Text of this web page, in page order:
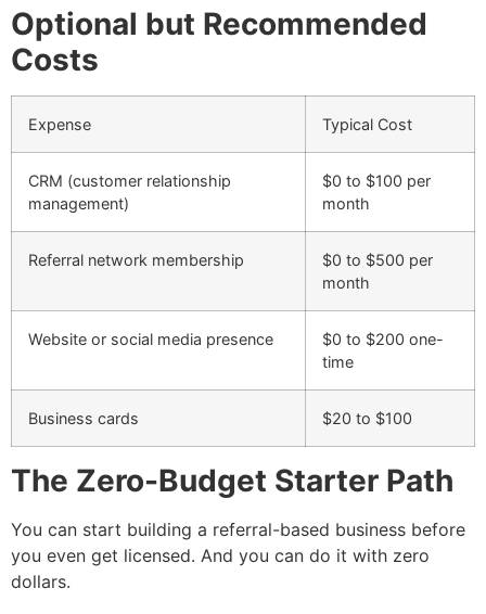
Optional but Recommended
Costs
Expense Typical Cost
CRM (customer relationship
management)
$0 to $100 per
month
Referral network membership
$0 to $500 per
month
Website or social media presence
$0 to $200 one-
time
Business cards $20 to $100
The Zero-Budget Starter Path
You can start building a referral-based business before
you even get licensed. And you can do it with zero
dollars.